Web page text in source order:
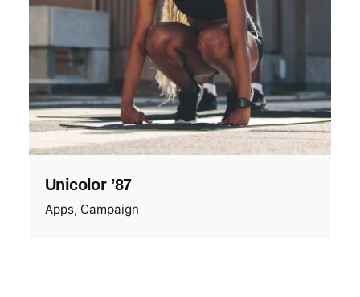
Unicolor ’87
Apps Campaign